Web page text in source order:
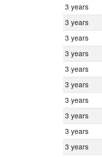
3 years
3 years
3 years
3 years
3 years
3 years
3 years
3 years
3 years
3 years